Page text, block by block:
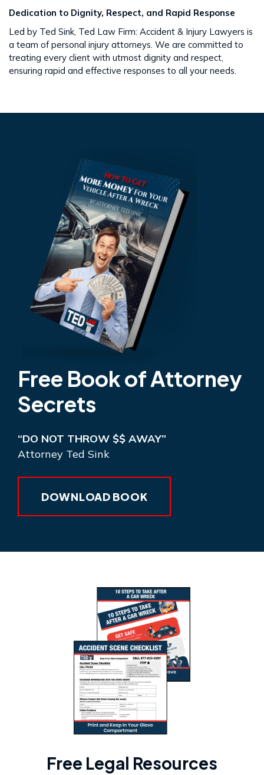
Dedication to Dignity, Respect, and Rapid Response
Led by Ted Sink, Ted Law Firm: Accident & Injury Lawyers is
a team of personal injury attorneys. We are committed to
treating every client with utmost dignity and respect,
ensuring rapid and effective responses to all your needs​​.
Free Book of Attorney
Secrets
“DO NOT THROW $$ AWAY”
Attorney Ted Sink
DOWNLOAD BOOK
Free Legal Resources